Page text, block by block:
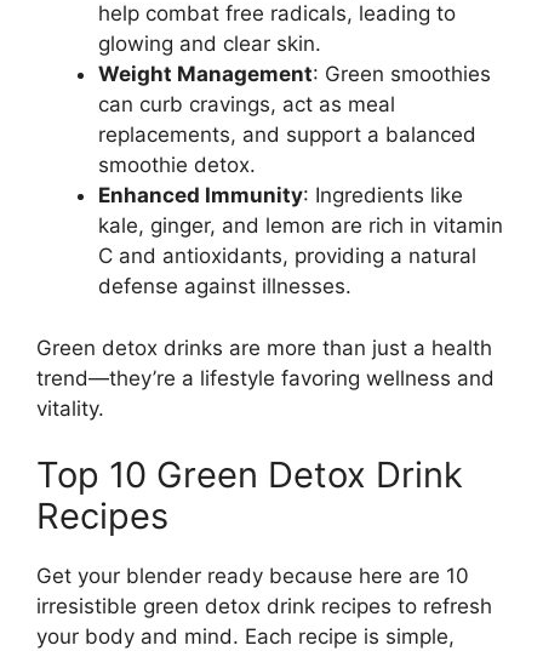
help combat free radicals, leading to
glowing and clear skin.
Weight Management: Green smoothies
can curb cravings, act as meal
replacements, and support a balanced
smoothie detox.
Enhanced Immunity: Ingredients like
kale, ginger, and lemon are rich in vitamin
C and antioxidants, providing a natural
defense against illnesses.
Green detox drinks are more than just a health
trend—they’re a lifestyle favoring wellness and
vitality.
Top 10 Green Detox Drink
Recipes
Get your blender ready because here are 10
irresistible green detox drink recipes to refresh
your body and mind. Each recipe is simple,